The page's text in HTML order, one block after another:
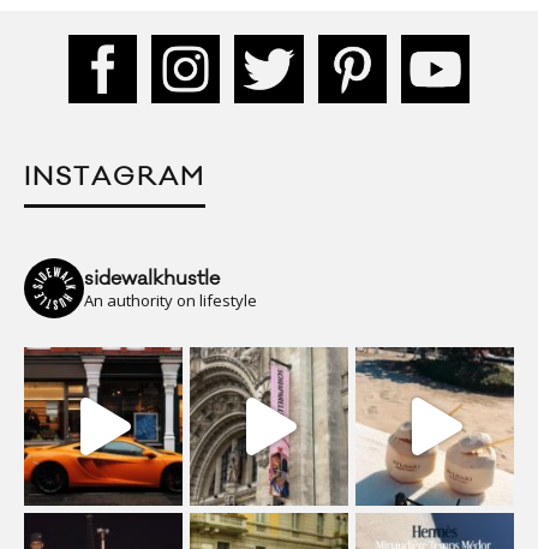
INSTAGRAM
sidewalkhustle
An authority on lifestyle